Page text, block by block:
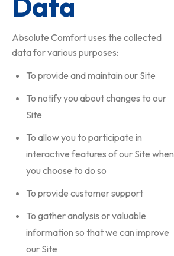
Absolute Comfort uses the collected
data for various purposes:
To provide and maintain our Site
To notify you about changes to our
Site
To allow you to participate in
interactive features of our Site when
you choose to do so
To provide customer support
To gather analysis or valuable
information so that we can improve
our Site